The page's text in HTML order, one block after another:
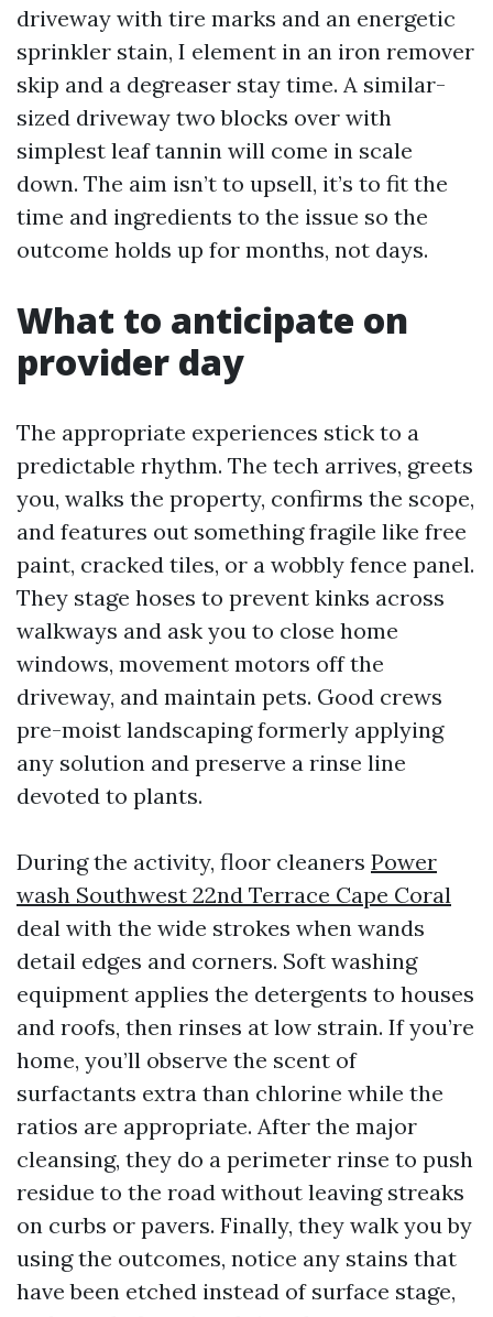
driveway with tire marks and an energetic
sprinkler stain, I element in an iron remover
skip and a degreaser stay time. A similar-
sized driveway two blocks over with
simplest leaf tannin will come in scale
down. The aim isn’t to upsell, it’s to fit the
time and ingredients to the issue so the
outcome holds up for months, not days.
What to anticipate on
provider day
The appropriate experiences stick to a
predictable rhythm. The tech arrives, greets
you, walks the property, confirms the scope,
and features out something fragile like free
paint, cracked tiles, or a wobbly fence panel.
They stage hoses to prevent kinks across
walkways and ask you to close home
windows, movement motors off the
driveway, and maintain pets. Good crews
pre-moist landscaping formerly applying
any solution and preserve a rinse line
devoted to plants.
During the activity, floor cleaners Power
wash Southwest 22nd Terrace Cape Coral
deal with the wide strokes when wands
detail edges and corners. Soft washing
equipment applies the detergents to houses
and roofs, then rinses at low strain. If you’re
home, you’ll observe the scent of
surfactants extra than chlorine while the
ratios are appropriate. After the major
cleansing, they do a perimeter rinse to push
residue to the road without leaving streaks
on curbs or pavers. Finally, they walk you by
using the outcomes, notice any stains that
have been etched instead of surface stage,